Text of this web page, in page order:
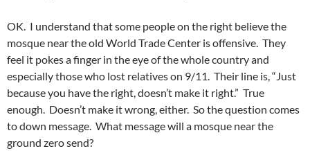
OK. I understand that some people on the right believe the
mosque near the old World Trade Center is offensive. They
feel it pokes a finger in the eye of the whole country and
especially those who lost relatives on 9/11. Their line is, “Just
because you have the right, doesn’t make it right.” True
enough. Doesn’t make it wrong, either. So the question comes
to down message. What message will a mosque near the
ground zero send?